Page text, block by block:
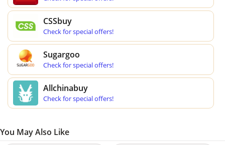
CSSbuy
Check for special offers!
Sugargoo
Check for special offers!
Allchinabuy
Check for special offers!
You May Also Like